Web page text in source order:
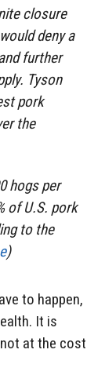
closure
deny a
further
Tyson
pork
the
hogs per
of U.S. pork
to the
)
to happen,
It is
at the cost